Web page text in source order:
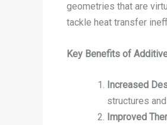
geometries that are
tackle heat transfer
Key Benefits of
Increased
structures
Improved